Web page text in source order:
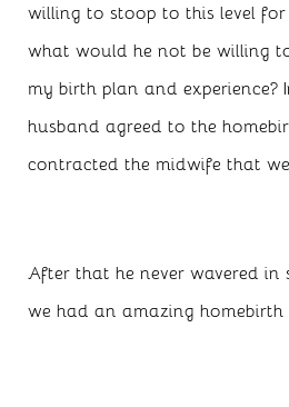
willing to stoop to this level
what would he not be willing
my birth plan and experience?
husband agreed to the
contracted the midwife that
After that he never wavered in
we had an amazing homebirth